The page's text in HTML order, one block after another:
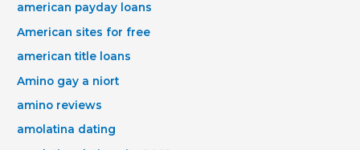
american payday loans
American sites for free
american title loans
Amino gay a niort
amino reviews
amolatina dating